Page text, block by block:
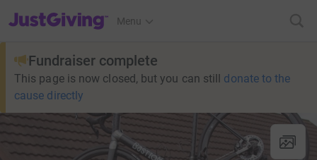
JustGiving’s homepage
Menu
Fundraiser complete
This page is now closed, but you can still donate to the
cause directly